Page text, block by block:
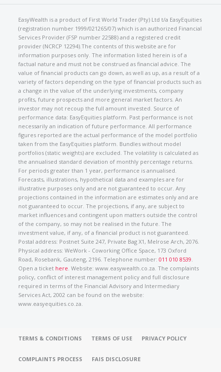
EasyWealth is a product of First World Trader (Pty) Ltd t/a EasyEquities
(registration number 1999/021265/07) which is an authorized Financial
Services Provider (FSP number 22588) and a registered credit
provider (NCRCP 12294).The contents of this website are for
information purposes only. The information listed herein is of a
factual nature and must not be construed as financial advice. The
value of financial products can go down, as well as up, as a result of a
variety of factors depending on the type of financial products such as
a change in the value of the underlying investments, company
profits, future prospects and more general market factors. An
investor may not recoup the full amount invested. Source of
performance data: EasyEquities platform. Past performance is not
necessarily an indication of future performance. All performance
figures reported are the actual performance of the model portfolio
taken from the EasyEquities platform. Bundles without model
portfolios (static weights) are excluded. The volatility is calculated as
the annualised standard deviation of monthly percentage returns.
For periods greater than 1 year, performance is annualised.
Forecasts, illustrations, hypothetical data and examples are for
illustrative purposes only and are not guaranteed to occur. Any
projections contained in the information are estimates only and are
not guaranteed to occur. The projections, if any, are subject to
market influences and contingent upon matters outside the control
of the company, so may not be realised in the future. The
investment value, if any, of a financial product is not guaranteed.
Postal address: Postnet Suite 247, Private Bag X1, Melrose Arch, 2076.
Physical address: WeWork - Coworking Office Space, 173 Oxford
Road, Rosebank, Gauteng, 2196. Telephone number:011 010 8539.
Open a ticket here. Website: www.easywealth.co.za. The complaints
policy, conflict of interest management policy and full disclosure
required in terms of the Financial Advisory and Intermediary
Services Act, 2002 can be found on the website:
www.easyequities.co.za.
TERMS & CONDITIONS TERMS OF USE PRIVACY POLICY
COMPLAINTS PROCESS FAIS DISCLOSURE